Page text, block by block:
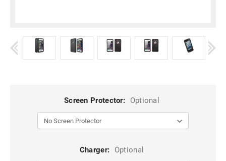
Screen Protector: Optional
Charger: Optional